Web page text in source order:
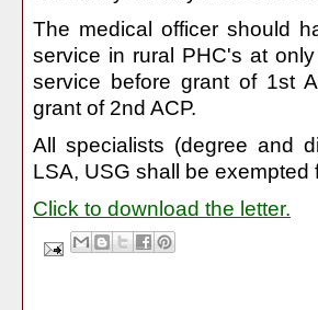
The medical officer should
service in rural PHC's at
service before grant of 1st
grant of 2nd ACP.
All specialists (degree and
LSA, USG shall be exempted
Click to download the letter.